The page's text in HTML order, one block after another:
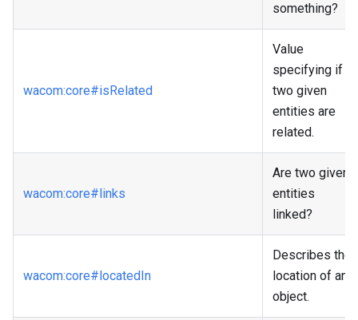
something?
wacom:core#isRelated
Value
specifying if
two given
entities are
related.
wacom:core#links
Are two given
entities
linked?
wacom:core#locatedIn
Describes the
location of an
object.